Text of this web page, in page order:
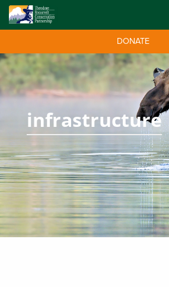
DONATE
infrastructure